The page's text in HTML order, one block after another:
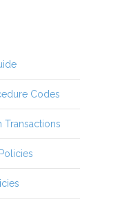
Codes
Transactions